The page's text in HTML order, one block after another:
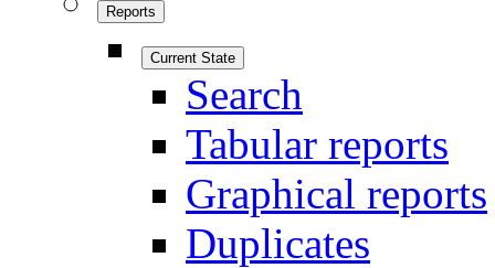
Reports
Current State
Search
Tabular reports
Graphical reports
Duplicates